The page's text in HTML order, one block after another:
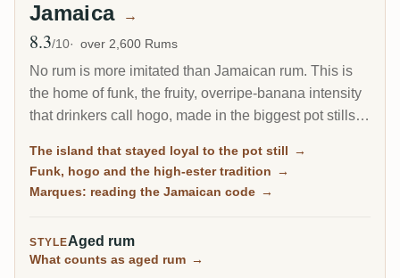
Jamaica →
Avg Rating
8.3/10 over 2,600 Rums
No rum is more imitated than Jamaican rum. This is
the home of funk, the fruity, overripe-banana intensity
that drinkers call hogo, made in the biggest pot stills
moved to the column still, Jamaica kept the pot still as
its house style, and that stubbornness is exactly why
The island that stayed loyal to the pot still →
Funk, hogo and the high-ester tradition →
Marques: reading the Jamaican code →
STYLEAged rum
What counts as aged rum →